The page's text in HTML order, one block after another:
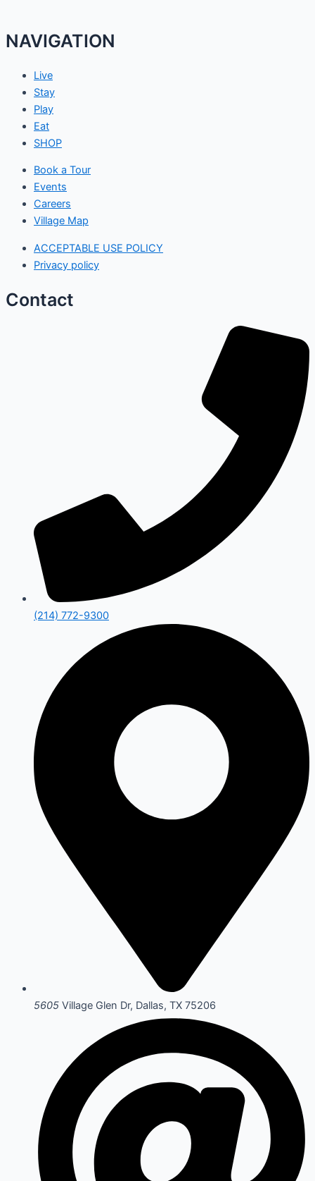
NAVIGATION
Live
Stay
Play
Eat
SHOP
Book a Tour
Events
Careers
Village Map
ACCEPTABLE USE POLICY
Privacy policy
Contact
(214) 772-9300
5605 Village Glen Dr, Dallas, TX 75206